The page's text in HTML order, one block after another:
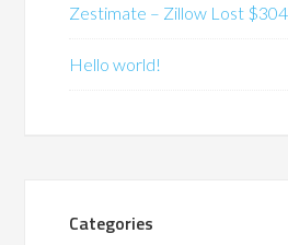
Zestimate – Zillow Lost
Hello world!
Categories